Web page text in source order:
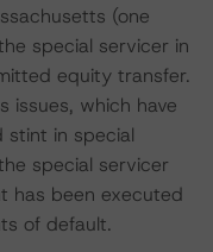
(one
special servicer in
equity transfer.
issues, which have
stint in special
special servicer
has been executed
of default.